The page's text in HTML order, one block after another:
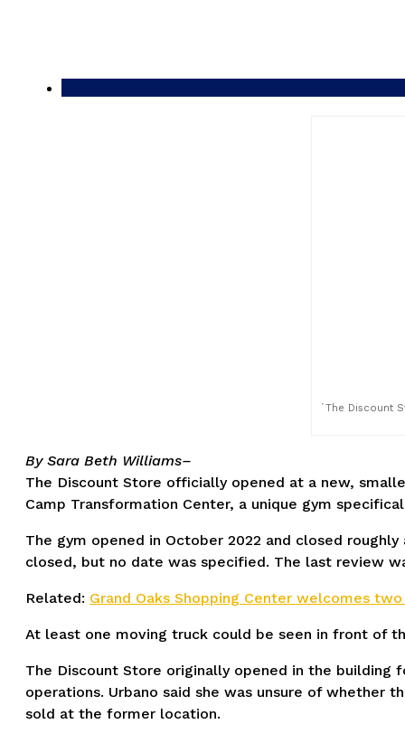
`The Discount
By Sara Beth Williams–
The Discount Store officially opened at a new,
Camp Transformation Center, a unique gym
The gym opened in October 2022 and closed
closed, but no date was specified. The last review
Related: Grand Oaks Shopping Center welcomes
At least one moving truck could be seen in front of
The Discount Store originally opened in the
operations. Urbano said she was unsure of
sold at the former location.